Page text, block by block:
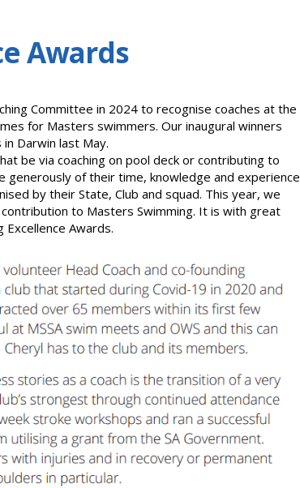
Awards
Committee in 2024 to recognise coaches at the
for Masters swimmers. Our inaugural winners
Darwin last May.
be via coaching on pool deck or contributing to
generously of their time, knowledge and experience
by their State, Club and squad. This year, we
to Masters Swimming. It is with great
Awards.